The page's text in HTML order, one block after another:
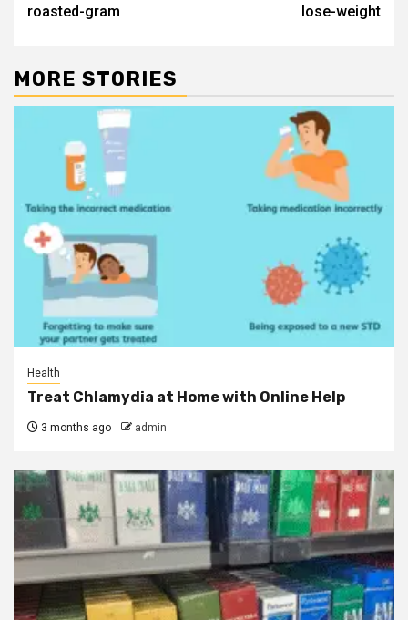
roasted-gram
lose-weight
MORE STORIES
Health
Treat Chlamydia at Home with Online Help
3 months ago admin